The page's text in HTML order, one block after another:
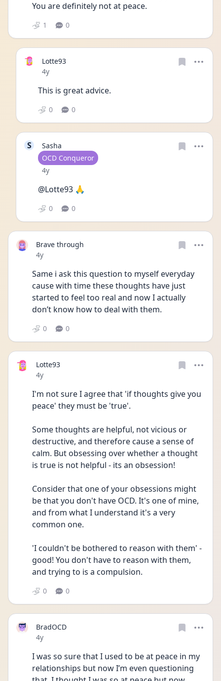
You are definitely not at peace.
1 0
Lotte93
Date posted
4y
This is great advice.
0 0
S
Sasha
User type
OCD Conqueror
Date posted
4y
@Lotte93 🙏
0 0
Brave through
Date posted
4y
Same i ask this question to myself everyday
cause with time these thoughts have just
started to feel too real and now I actually
don’t know how to deal with them.
0 0
Lotte93
Date posted
4y
I'm not sure I agree that 'if thoughts give you
peace' they must be 'true'.
Some thoughts are helpful, not vicious or
destructive, and therefore cause a sense of
calm. But obsessing over whether a thought
is true is not helpful - its an obsession!
Consider that one of your obsessions might
be that you don't have OCD. It's one of mine,
and from what I understand it's a very
common one.
'I couldn't be bothered to reason with them' -
good! You don't have to reason with them,
and trying to is a compulsion.
0 0
BradOCD
Date posted
4y
I was so sure that I used to be at peace in my
relationships but now I’m even questioning